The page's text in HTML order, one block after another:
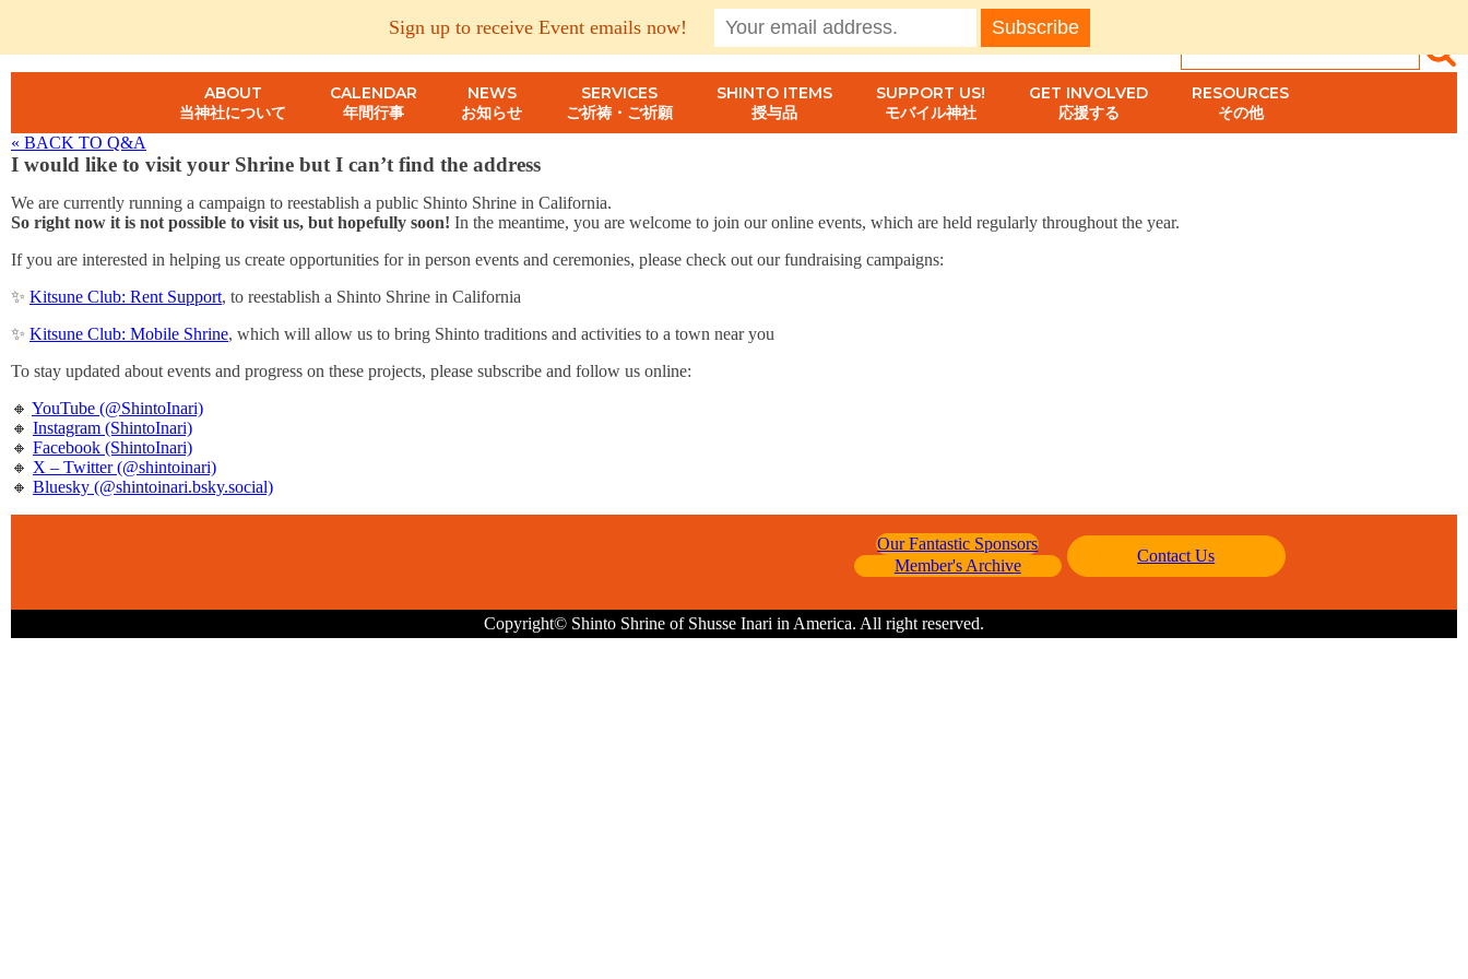
ABOUT
当神社について
CALENDAR
年間行事
NEWS
お知らせ
SERVICES
ご祈祷・ご祈願
SHINTO ITEMS
授与品
SUPPORT US!
モバイル神社
GET INVOLVED
応援する
RESOURCES
その他
« BACK TO Q&A
I would like to visit your Shrine but I can’t find the address
We are currently running a campaign to reestablish a public Shinto Shrine in California.
So right now it is not possible to visit us, but hopefully soon! In the meantime, you are welcome to join our online events, which are held regularly throughout the year.
If you are interested in helping us create opportunities for in person events and ceremonies, please check out our fundraising campaigns:
✨ Kitsune Club: Rent Support, to reestablish a Shinto Shrine in California
✨ Kitsune Club: Mobile Shrine, which will allow us to bring Shinto traditions and activities to a town near you
To stay updated about events and progress on these projects, please subscribe and follow us online:
🔸 YouTube (@ShintoInari)
🔸 Instagram (ShintoInari)
🔸 Facebook (ShintoInari)
🔸 X – Twitter (@shintoinari)
🔸 Bluesky (@shintoinari.bsky.social)
Our Fantastic Sponsors
Member's Archive
Contact Us
Copyright© Shinto Shrine of Shusse Inari in America. All right reserved.
Sign up to receive Event emails now!